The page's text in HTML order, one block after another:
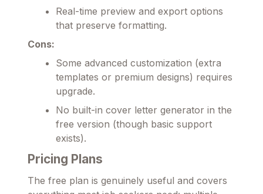
Real-time preview and export options
that preserve formatting.
Cons:
Some advanced customization (extra
templates or premium designs) requires
upgrade.
No built-in cover letter generator in the
free version (though basic support
exists).
Pricing Plans
The free plan is genuinely useful and covers